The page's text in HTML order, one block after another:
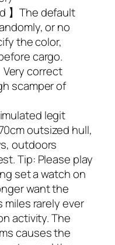
】The default
or no
the color,
cargo.
Very correct
scamper of
legit
outsized hull,
outdoors
Tip: Please play
set a watch on
want the
miles rarely ever
activity. The
causes the